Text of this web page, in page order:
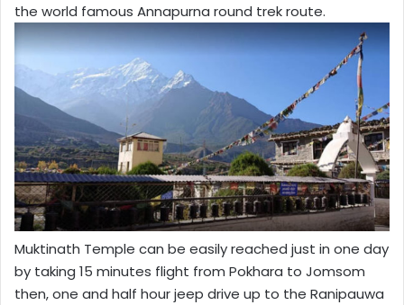
the world famous Annapurna round trek route.
Muktinath Temple can be easily reached just in one day
by taking 15 minutes flight from Pokhara to Jomsom
then, one and half hour jeep drive up to the Ranipauwa